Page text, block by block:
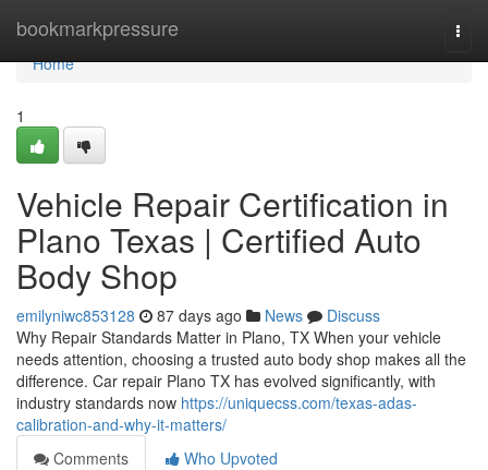
bookmarkpressure
Home
Home
1
Vehicle Repair Certification in
Plano Texas | Certified Auto
Body Shop
emilyniwc853128 87 days ago News
Discuss
Why Repair Standards Matter in Plano, TX When your vehicle
needs attention, choosing a trusted auto body shop makes all the
difference. Car repair Plano TX has evolved significantly, with
industry standards now https://uniquecss.com/texas-adas-
calibration-and-why-it-matters/
Comments
Who Upvoted